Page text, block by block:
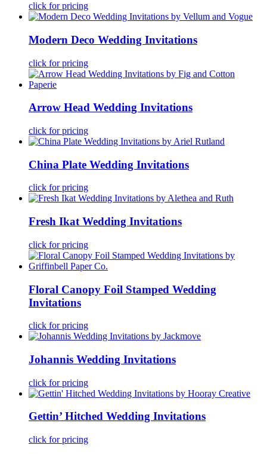
click for pricing
Modern Deco Wedding Invitations
click for pricing
Arrow Head Wedding Invitations
click for pricing
China Plate Wedding Invitations
click for pricing
Fresh Ikat Wedding Invitations
click for pricing
Floral Canopy Foil Stamped Wedding
Invitations
click for pricing
Johannis Wedding Invitations
click for pricing
Gettin’ Hitched Wedding Invitations
click for pricing